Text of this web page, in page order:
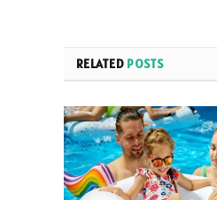
RELATED POSTS